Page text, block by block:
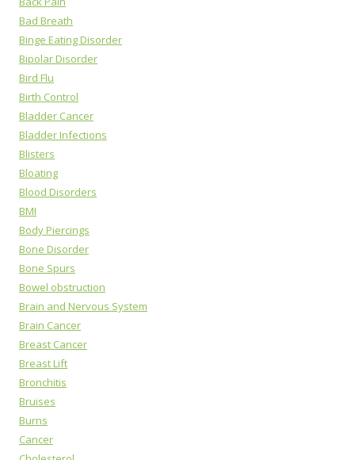
Bad Breath
Binge Eating Disorder
Bipolar Disorder
Bird Flu
Birth Control
Bladder Cancer
Bladder Infections
Blisters
Bloating
Blood Disorders
BMI
Body Piercings
Bone Disorder
Bone Spurs
Bowel obstruction
Brain and Nervous System
Brain Cancer
Breast Cancer
Breast Lift
Bronchitis
Bruises
Burns
Cancer